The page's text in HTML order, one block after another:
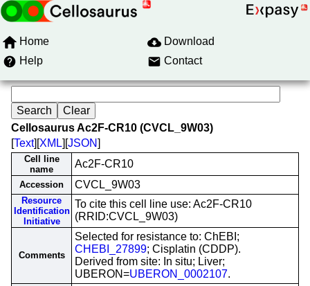
Home
Download
Help
Contact
Cellosaurus Ac2F-CR10 (CVCL_9W03)
[Text][XML][JSON]
Cell line
name
Ac2F-CR10
Accession CVCL_9W03
Resource
Identification
Initiative
To cite this cell line use: Ac2F-CR10
(RRID:CVCL_9W03)
Comments
Selected for resistance to: ChEBI;
CHEBI_27899; Cisplatin (CDDP).
Derived from site: In situ; Liver;
UBERON=UBERON_0002107.